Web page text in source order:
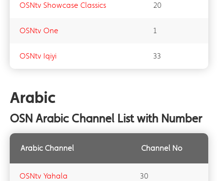
OSNtv Showcase Classics 20
OSNtv One 1
OSNtv Iqiyi 33
Arabic
OSN Arabic Channel List with Number
Arabic Channel Channel No
OSNtv Yahala 30